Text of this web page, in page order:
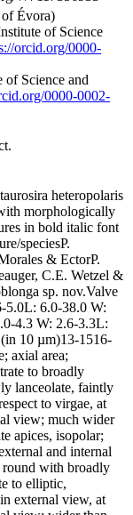
Évora)
of Science
orcid.org/0000-
Science and
0000-0002-
heteropolaris
morphologically
in bold italic font
speciesP.
& EctorP.
C.E. Wetzel &
sp. nov.Valve
5.0L: 6.0-38.0 W:
4.3 W: 2.6-3.3L:
10 µm)13-1516-
axial area;
to broadly
lanceolate, faintly
to virgae, at
view; much wider
apices, isopolar;
and internal
with broadly
to elliptic,
external view, at